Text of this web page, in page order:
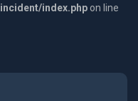
index.php on line